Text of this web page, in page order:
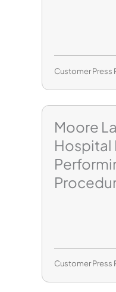
Customer Press
Moore
Hospital
Customer Press